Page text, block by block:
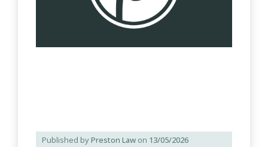
Published byPreston Law on 13/05/2026